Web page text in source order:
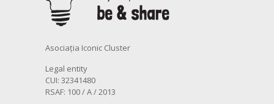
Asociația Iconic Cluster
Legal entity
CUI: 32341480
RSAF: 100 / A / 2013